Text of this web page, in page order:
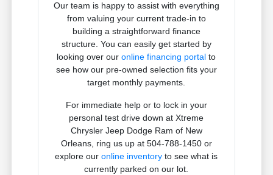
Our team is happy to assist with everything
from valuing your current trade-in to
building a straightforward finance
structure. You can easily get started by
looking over ouronline financing portal to
see how our pre-owned selection fits your
target monthly payments.
For immediate help or to lock in your
personal test drive down at Xtreme
Chrysler Jeep Dodge Ram of New
Orleans, ring us up at 504-788-1450 or
explore ouronline inventory to see what is
currently parked on our lot.